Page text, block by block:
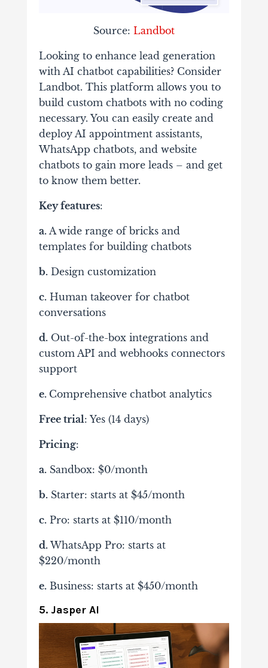
Source: Landbot
Looking to enhance lead generation
with AI chatbot capabilities? Consider
Landbot. This platform allows you to
build custom chatbots with no coding
necessary. You can easily create and
deploy AI appointment assistants,
WhatsApp chatbots, and website
chatbots to gain more leads – and get
to know them better.
Key features:
a.A wide range of bricks and
templates for building chatbots
b.Design customization
c.Human takeover for chatbot
conversations
d.Out-of-the-box integrations and
custom API and webhooks connectors
support
e. Comprehensive chatbot analytics
Free trial: Yes (14 days)
Pricing:
a.Sandbox: $0/month
b.Starter: starts at $45/month
c.Pro: starts at $110/month
d.WhatsApp Pro: starts at
$220/month
e.Business: starts at $450/month
5. Jasper AI